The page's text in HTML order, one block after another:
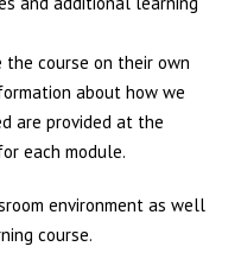
the course on their own
about how we
are provided at the
each module.
environment as well
course.